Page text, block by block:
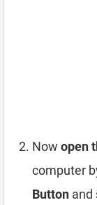
Now open
computer
Button and